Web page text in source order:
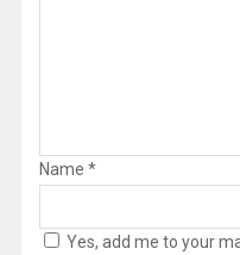
Name *
Yes, add me to your